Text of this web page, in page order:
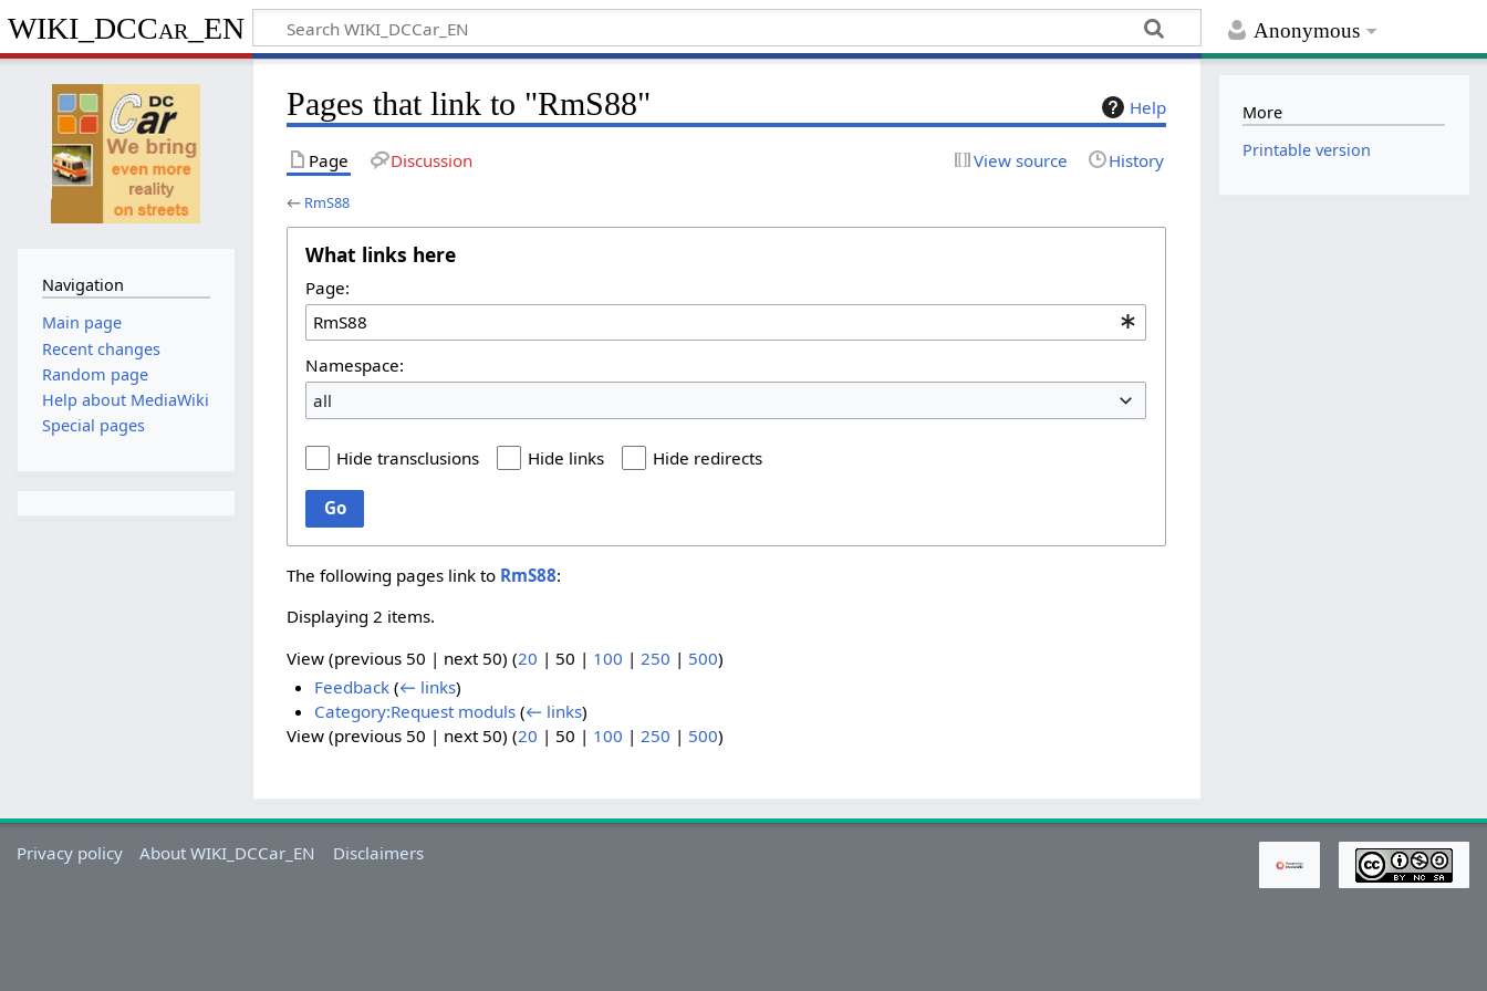
Anonymous
WIKI_DCCar_EN
Help
Pages that link to "RmS88"
Page Discussion View source History
← RmS88
What links here
Page:
Namespace:
all
Hide transclusions Hide links Hide redirects
Go
The following pages link to RmS88:
Displaying 2 items.
View (previous 50 | next 50) (20 | 50 | 100 | 250 | 500)
Feedback (← links)
Category:Request moduls (← links)
View (previous 50 | next 50) (20 | 50 | 100 |250 | 500)
Navigation
Main page
Recent changes
Random page
Help about MediaWiki
Special pages
More
Printable version
Privacy policy About WIKI_DCCar_EN Disclaimers